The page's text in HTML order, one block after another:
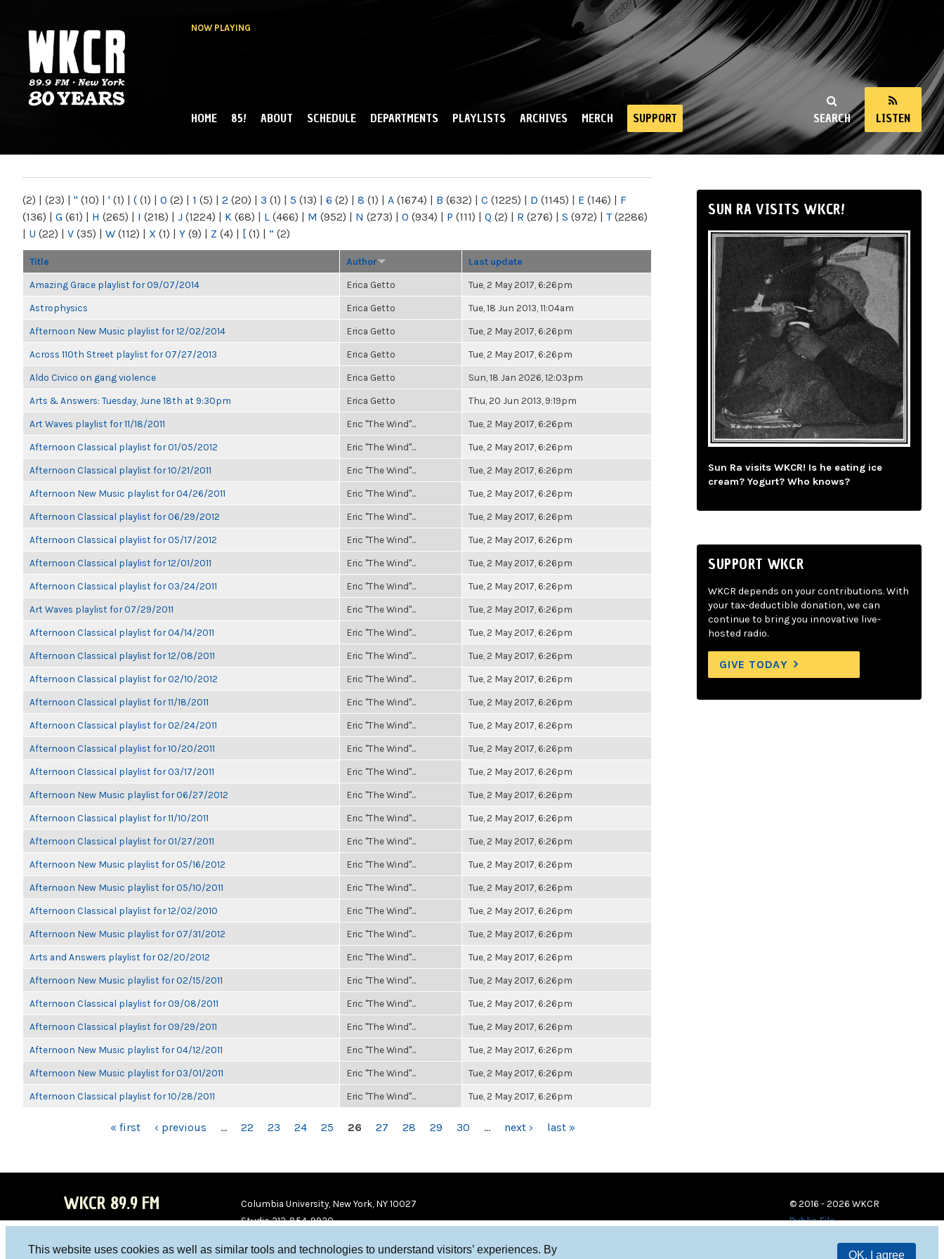
This website uses cookies as well as similar tools and technologies to understand visitors’ experiences. By
OK, I agree
NOW PLAYING
NY
SEARCH LISTEN
MAIN MENU
HOME 85! ABOUT SCHEDULE DEPARTMENTS PLAYLISTS ARCHIVES MERCH SUPPORT
(2) | (23) | " (10) | ' (1) | ( (1) | 0 (2) | 1 (5) | 2 (20) | 3 (1) | 5 (13) | 6 (2) | 8 (1) | A (1674) | B (632) | C (1225) | D (1145) | E (146) | F
(136) | G (61) | H (265) | I (218) | J (1224) | K (68) | L (466) | M (952) | N (273) | O (934) | P (111) | Q (2) | R (276) | S (972) | T(2286)
| U (22) | V (35) | W (112) | X (1) | Y (9) | Z (4) | [ (1) | “ (2)
Title Author Last update
Amazing Grace playlist for 09/07/2014 Erica Getto Tue, 2 May 2017, 6:26pm
Astrophysics Erica Getto Tue, 18 Jun 2013, 11:04am
Afternoon New Music playlist for 12/02/2014 Erica Getto Tue, 2 May 2017, 6:26pm
Across 110th Street playlist for 07/27/2013 Erica Getto Tue, 2 May 2017, 6:26pm
Aldo Civico on gang violence Erica Getto Sun, 18 Jan 2026, 12:03pm
Arts & Answers: Tuesday, June 18th at 9:30pm Erica Getto Thu, 20 Jun 2013, 9:19pm
Art Waves playlist for 11/18/2011 Eric "The Wind"... Tue, 2 May 2017, 6:26pm
Afternoon Classical playlist for 01/05/2012 Eric "The Wind"... Tue, 2 May 2017, 6:26pm
Afternoon Classical playlist for 10/21/2011 Eric "The Wind"... Tue, 2 May 2017, 6:26pm
Afternoon New Music playlist for 04/26/2011 Eric "The Wind"... Tue, 2 May 2017, 6:26pm
Afternoon Classical playlist for 06/29/2012 Eric "The Wind"... Tue, 2 May 2017, 6:26pm
Afternoon Classical playlist for 05/17/2012 Eric "The Wind"... Tue, 2 May 2017, 6:26pm
Afternoon Classical playlist for 12/01/2011 Eric "The Wind"... Tue, 2 May 2017, 6:26pm
Afternoon Classical playlist for 03/24/2011 Eric "The Wind"... Tue, 2 May 2017, 6:26pm
Art Waves playlist for 07/29/2011 Eric "The Wind"... Tue, 2 May 2017, 6:26pm
Afternoon Classical playlist for 04/14/2011 Eric "The Wind"... Tue, 2 May 2017, 6:26pm
Afternoon Classical playlist for 12/08/2011 Eric "The Wind"... Tue, 2 May 2017, 6:26pm
Afternoon Classical playlist for 02/10/2012 Eric "The Wind"... Tue, 2 May 2017, 6:26pm
Afternoon Classical playlist for 11/18/2011 Eric "The Wind"... Tue, 2 May 2017, 6:26pm
Afternoon Classical playlist for 02/24/2011 Eric "The Wind"... Tue, 2 May 2017, 6:26pm
Afternoon Classical playlist for 10/20/2011 Eric "The Wind"... Tue, 2 May 2017, 6:26pm
Afternoon Classical playlist for 03/17/2011 Eric "The Wind"... Tue, 2 May 2017, 6:26pm
Afternoon New Music playlist for 06/27/2012 Eric "The Wind"... Tue, 2 May 2017, 6:26pm
Afternoon Classical playlist for 11/10/2011 Eric "The Wind"... Tue, 2 May 2017, 6:26pm
Afternoon Classical playlist for 01/27/2011 Eric "The Wind"... Tue, 2 May 2017, 6:26pm
Afternoon New Music playlist for 05/16/2012 Eric "The Wind"... Tue, 2 May 2017, 6:26pm
Afternoon New Music playlist for 05/10/2011 Eric "The Wind"... Tue, 2 May 2017, 6:26pm
Afternoon Classical playlist for 12/02/2010 Eric "The Wind"... Tue, 2 May 2017, 6:26pm
Afternoon New Music playlist for 07/31/2012 Eric "The Wind"... Tue, 2 May 2017, 6:26pm
Arts and Answers playlist for 02/20/2012 Eric "The Wind"... Tue, 2 May 2017, 6:26pm
Afternoon New Music playlist for 02/15/2011 Eric "The Wind"... Tue, 2 May 2017, 6:26pm
Afternoon Classical playlist for 09/08/2011 Eric "The Wind"... Tue, 2 May 2017, 6:26pm
Afternoon Classical playlist for 09/29/2011 Eric "The Wind"... Tue, 2 May 2017, 6:26pm
Afternoon New Music playlist for 04/12/2011 Eric "The Wind"... Tue, 2 May 2017, 6:26pm
Afternoon New Music playlist for 03/01/2011 Eric "The Wind"... Tue, 2 May 2017, 6:26pm
Afternoon Classical playlist for 10/28/2011 Eric "The Wind"... Tue, 2 May 2017, 6:26pm
« first ‹ previous … 22 23 24 25 26 27 28 29 30 … next › last »
SUN RA VISITS WKCR!
Sun Ra visits WKCR! Is he eating ice
cream? Yogurt? Who knows?
SUPPORT WKCR
WKCR depends on your contributions. With
your tax-deductible donation, we can
continue to bring you innovative live-
hosted radio.
GIVE TODAY
WKCR 89.9 FM
Columbia University, New York, NY 10027
Studio 212-854-9920
© 2016 - 2026 WKCR
Public File